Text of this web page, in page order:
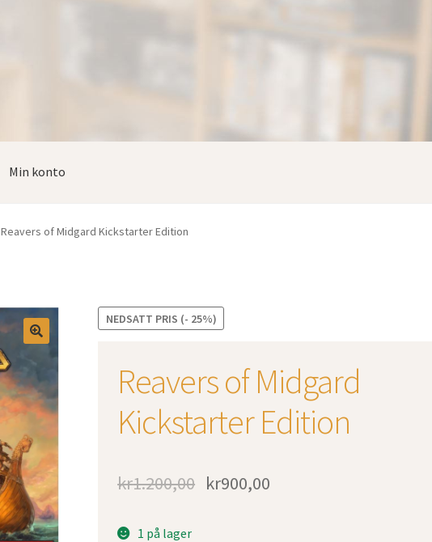
Min konto
Reavers of Midgard Kickstarter Edition
NEDSATT PRIS (- 25%)
Reavers of Midgard
Kickstarter Edition
kr1.200,00 kr900,00
1 på lager